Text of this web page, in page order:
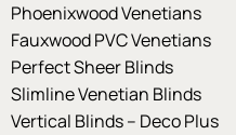
Phoenixwood Venetians
Fauxwood PVC Venetians
Perfect Sheer Blinds
Slimline Venetian Blinds
Vertical Blinds – Deco Plus